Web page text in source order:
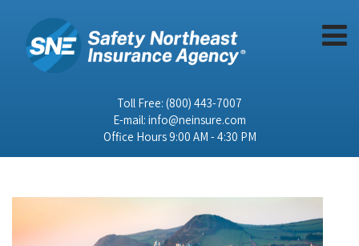
Toll Free: (800) 443-7007
E-mail: info@neinsure.com
Office Hours 9:00 AM - 4:30 PM